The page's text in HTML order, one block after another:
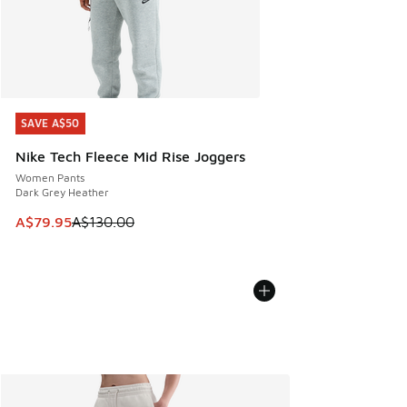
SAVE A$50
Nike Tech Fleece Mid Rise Joggers
Women Pants
Dark Grey Heather
This item is on sale. Price dropped from A$130.00 to
A$79.95A$130.00
SAVE A$50